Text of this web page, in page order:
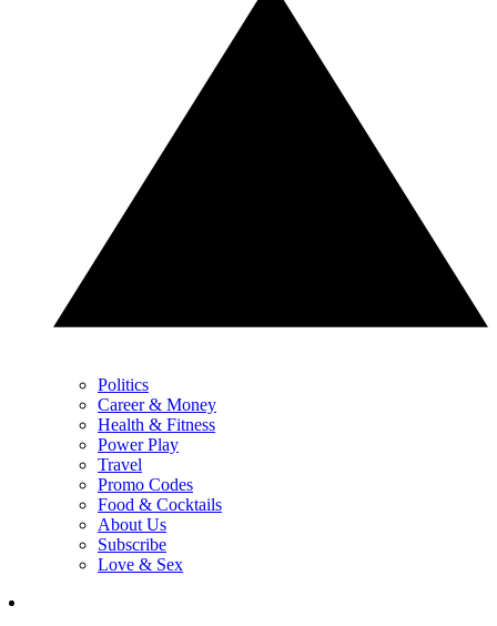
Politics
Career & Money
Health & Fitness
Power Play
Travel
Promo Codes
Food & Cocktails
About Us
Subscribe
Love & Sex